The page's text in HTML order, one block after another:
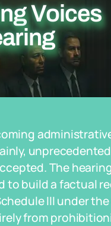
Voices
The
to build a factual
III under
from